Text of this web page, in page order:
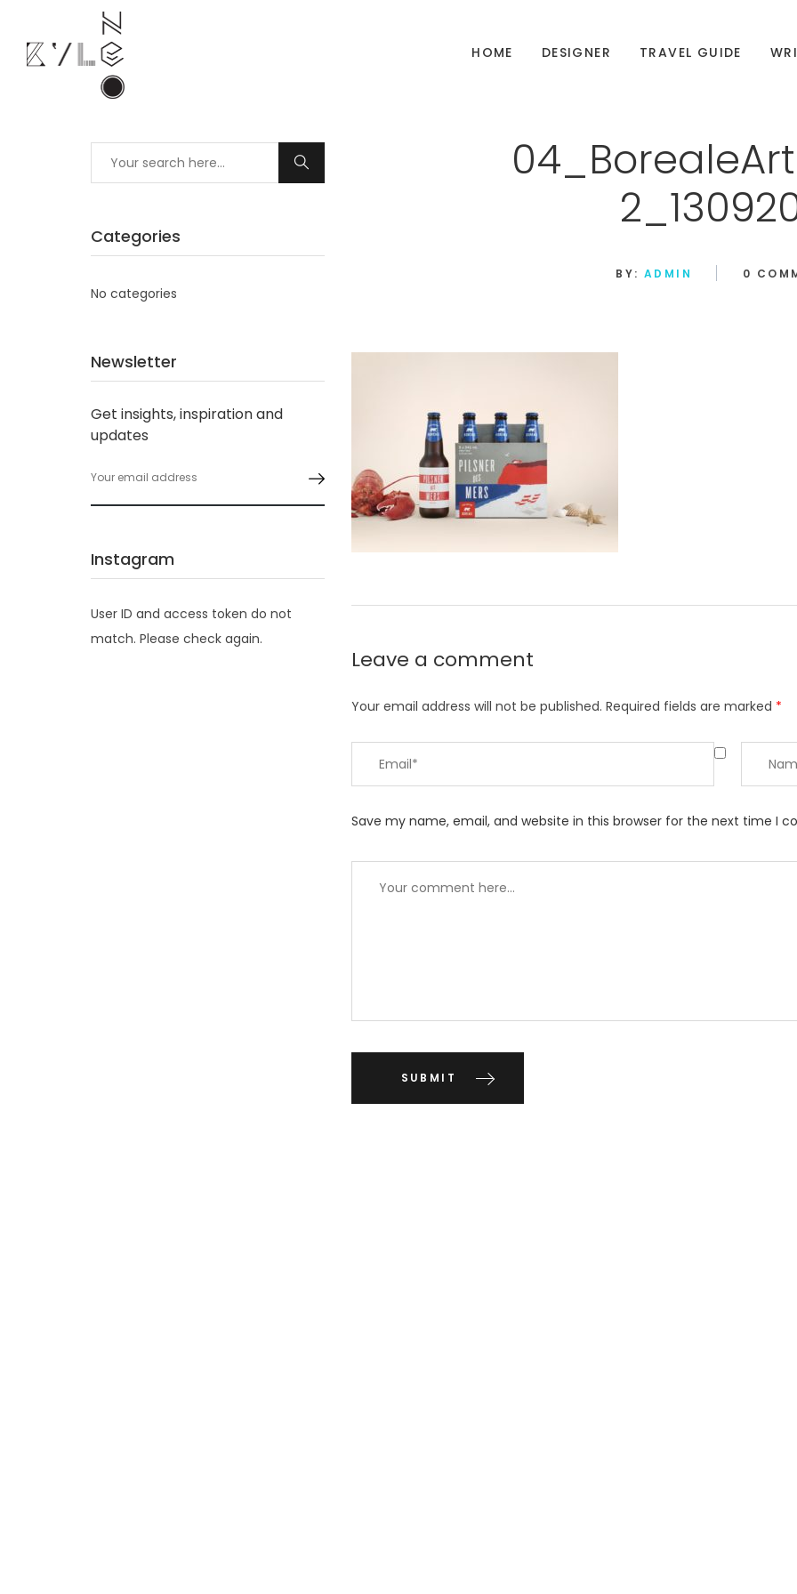
HOME DESIGNER TRAVEL GUIDE
BY:ADMIN 0
Leave a comment
Your email address will not be published. Required fields are marked *
Save my name, email, and website in this browser for the next time I
Categories
No categories
Newsletter
Get insights, inspiration and
updates
Instagram
User ID and access token do not
match. Please check again.